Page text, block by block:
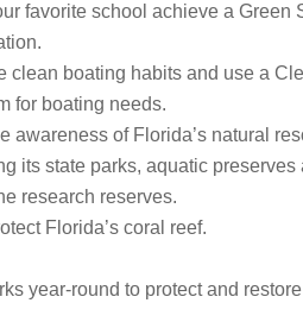
favorite school achieve a Green
clean boating habits and use a
for boating needs.
awareness of Florida’s natural
its state parks, aquatic preserves
research reserves.
Florida’s coral reef.
year-round to protect and